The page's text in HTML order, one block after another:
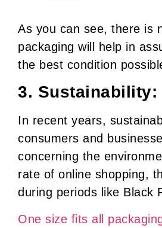
As you can see, there is
packaging will help in
the best condition
3. Sustainability:
In recent years,
consumers and
concerning the
rate of online shopping,
during periods like Black
One size fits all